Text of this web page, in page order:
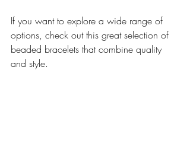
If you want to explore a wide range of
options, check out this great selection of
beaded bracelets that combine quality
and style.